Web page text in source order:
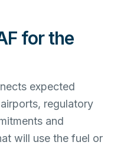
for the
expected
regulatory
and
will use the fuel or